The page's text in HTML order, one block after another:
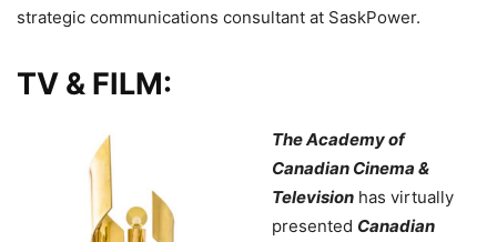
strategic communications consultant at SaskPower.
TV & FILM:
The Academy of
Canadian Cinema &
Television has virtually
presented Canadian